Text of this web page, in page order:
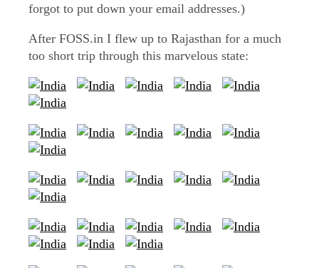
forgot to put down your email addresses.)
After FOSS.in I flew up to Rajasthan for a much
too short trip through this marvelous state: